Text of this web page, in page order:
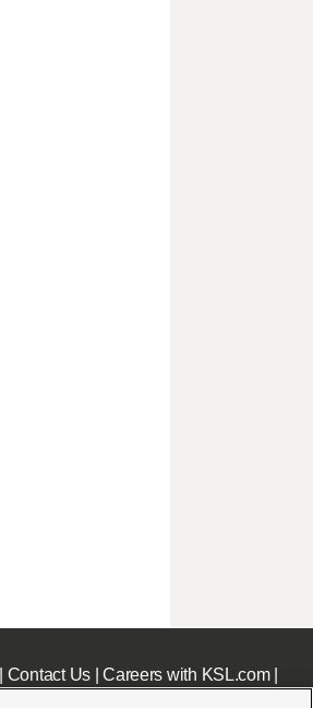
Contact Us|Careers with KSL.com|